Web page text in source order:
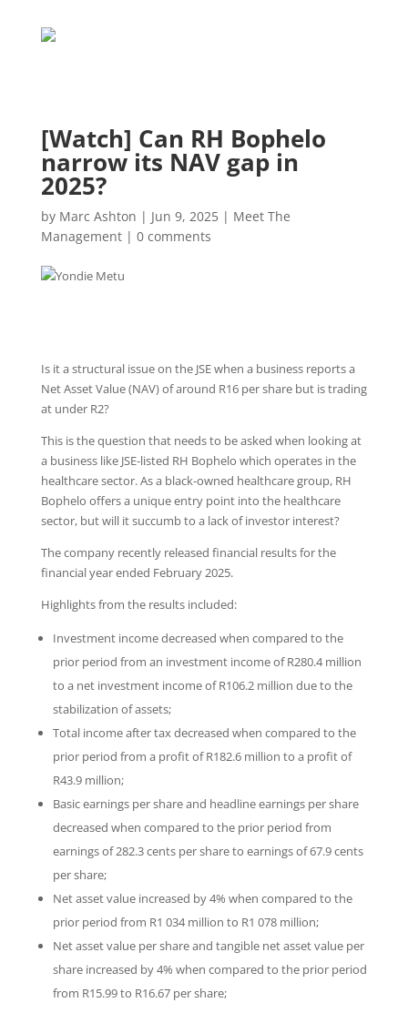
[Watch] Can RH Bophelo
narrow its NAV gap in
2025?
by Marc Ashton | Jun 9, 2025| Meet The
Management| 0 comments
Is it a structural issue on the JSE when a business reports a
Net Asset Value (NAV) of around R16 per share but is trading
at under R2?
This is the question that needs to be asked when looking at
a business like JSE-listed RH Bophelo which operates in the
healthcare sector. As a black-owned healthcare group, RH
Bophelo offers a unique entry point into the healthcare
sector, but will it succumb to a lack of investor interest?
The company recently released financial results for the
financial year ended February 2025.
Highlights from the results included:
Investment income decreased when compared to the
prior period from an investment income of R280.4 million
to a net investment income of R106.2 million due to the
stabilization of assets;
Total income after tax decreased when compared to the
prior period from a profit of R182.6 million to a profit of
R43.9 million;
Basic earnings per share and headline earnings per share
decreased when compared to the prior period from
earnings of 282.3 cents per share to earnings of 67.9 cents
per share;
Net asset value increased by 4% when compared to the
prior period from R1 034 million to R1 078 million;
Net asset value per share and tangible net asset value per
share increased by 4% when compared to the prior period
from R15.99 to R16.67 per share;